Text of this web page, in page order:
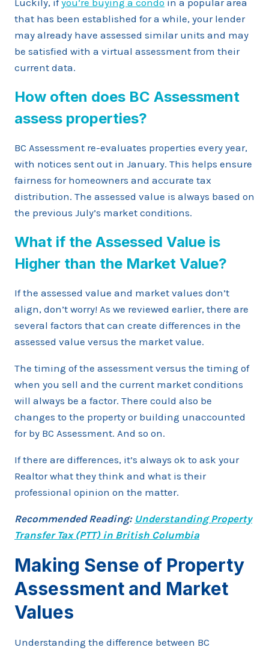
that has been established for a while, your lender
may already have assessed similar units and may
be satisfied with a virtual assessment from their
current data.
How often does BC Assessment
assess properties?
BC Assessment re-evaluates properties every year,
with notices sent out in January. This helps ensure
fairness for homeowners and accurate tax
distribution. The assessed value is always based on
the previous July’s market conditions.
What if the Assessed Value is
Higher than the Market Value?
If the assessed value and market values don’t
align, don’t worry! As we reviewed earlier, there are
several factors that can create differences in the
assessed value versus the market value.
The timing of the assessment versus the timing of
when you sell and the current market conditions
will always be a factor. There could also be
changes to the property or building unaccounted
for by BC Assessment. And so on.
If there are differences, it’s always ok to ask your
Realtor what they think and what is their
professional opinion on the matter.
Recommended Reading: Understanding Property
Transfer Tax (PTT) in British Columbia
Making Sense of Property
Assessment and Market
Values
Understanding the difference between BC